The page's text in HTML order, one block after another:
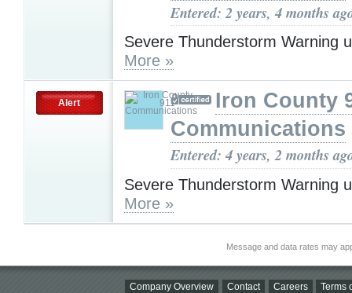
Entered: 2 years, 4 months
Severe Thunderstorm Warning
More »
Alert
Iron County
Communications
Entered: 4 years, 2 months
Severe Thunderstorm Warning
More »
Message and data rates may
Company Overview Contact Careers Terms